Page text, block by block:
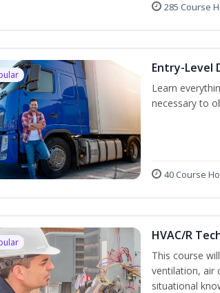
285 Course
Entry-Level
Learn
necessary to
40 Course
HVAC/R
This course
ventilation, air
situational